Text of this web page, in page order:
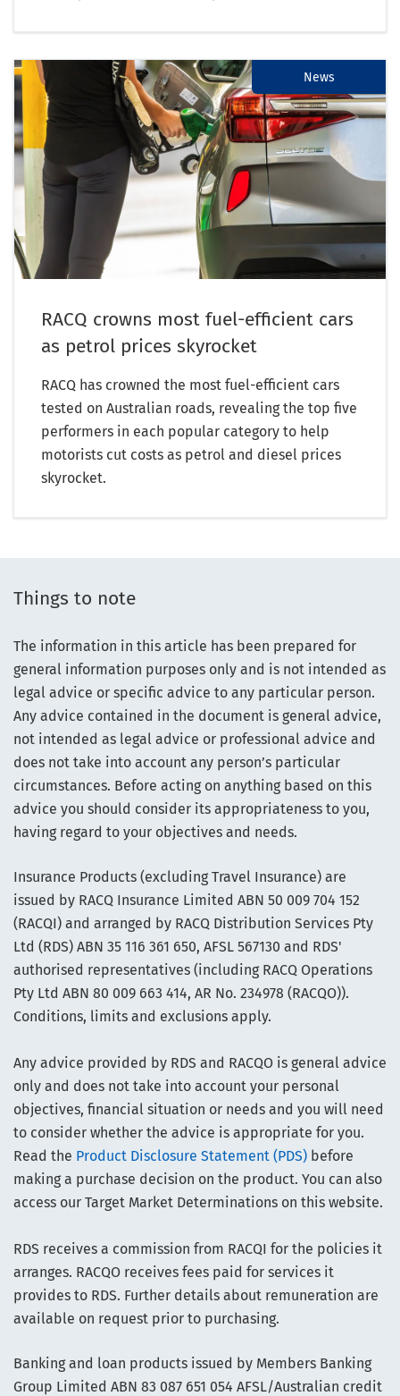
News
RACQ crowns most fuel-efficient cars
as petrol prices skyrocket
RACQ has crowned the most fuel-efficient cars
tested on Australian roads, revealing the top five
performers in each popular category to help
motorists cut costs as petrol and diesel prices
skyrocket.
Things to note
The information in this article has been prepared for
general information purposes only and is not intended as
legal advice or specific advice to any particular person.
Any advice contained in the document is general advice,
not intended as legal advice or professional advice and
does not take into account any person’s particular
circumstances. Before acting on anything based on this
advice you should consider its appropriateness to you,
having regard to your objectives and needs.
Insurance Products (excluding Travel Insurance) are
issued by RACQ Insurance Limited ABN 50 009 704 152
(RACQI) and arranged by RACQ Distribution Services Pty
Ltd (RDS) ABN 35 116 361 650, AFSL 567130 and RDS'
authorised representatives (including RACQ Operations
Pty Ltd ABN 80 009 663 414, AR No. 234978 (RACQO)).
Conditions, limits and exclusions apply.
Any advice provided by RDS and RACQO is general advice
only and does not take into account your personal
objectives, financial situation or needs and you will need
to consider whether the advice is appropriate for you.
Read the Product Disclosure Statement (PDS) before
making a purchase decision on the product. You can also
access our Target Market Determinations on this website.
RDS receives a commission from RACQI for the policies it
arranges. RACQO receives fees paid for services it
provides to RDS. Further details about remuneration are
available on request prior to purchasing.
Banking and loan products issued by Members Banking
Group Limited ABN 83 087 651 054 AFSL/Australian credit